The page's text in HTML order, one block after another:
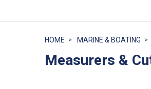
HOME MARINE & BOATING
Measurers &